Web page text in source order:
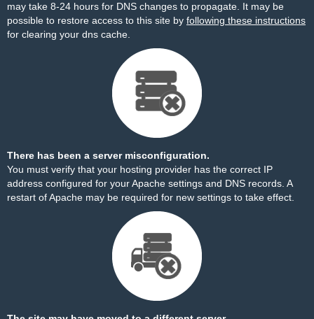
may take 8-24 hours for DNS changes to propagate. It may be
possible to restore access to this site by following these instructions
for clearing your dns cache.
There has been a server misconfiguration.
You must verify that your hosting provider has the correct IP
address configured for your Apache settings and DNS records. A
restart of Apache may be required for new settings to take effect.